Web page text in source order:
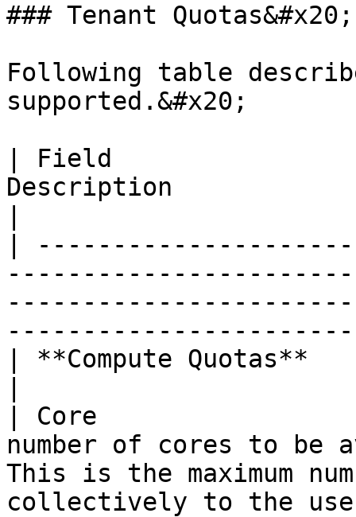
### Tenant Quotas&#x20;
Following table
supported.&#x20;
| Field
Description
|
| **Compute
| Core
number of cores to
This is the maximum
collectively to the